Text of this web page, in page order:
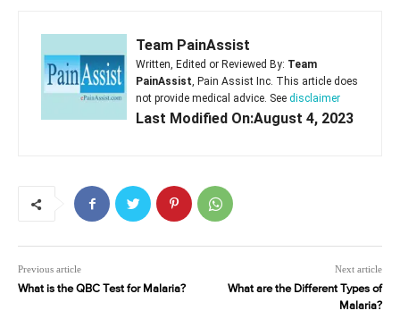
Team PainAssist
Written, Edited or Reviewed By: Team
PainAssist, Pain Assist Inc. This article does
not provide medical advice. See disclaimer
Last Modified On:August 4, 2023
Previous article
What is the QBC Test for Malaria?
Next article
What are the Different Types of
Malaria?